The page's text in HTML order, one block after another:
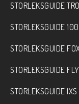
STORLEKSGUIDE
STORLEKSGUIDE
STORLEKSGUIDE
STORLEKSGUIDE FLY
STORLEKSGUIDE IXS